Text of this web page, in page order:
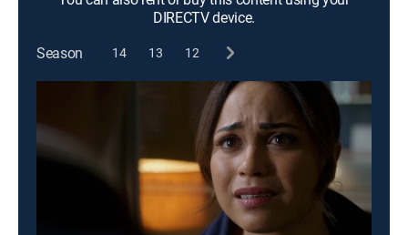
DIRECTV device.
Season
14 13 12